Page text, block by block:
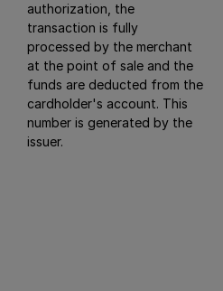
authorization, the
transaction is fully
processed by the merchant
at the point of sale and the
funds are deducted from the
cardholder's account. This
number is generated by the
issuer.